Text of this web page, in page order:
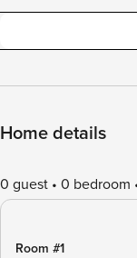
Home details
0 guest 0 bedroom
Room #1